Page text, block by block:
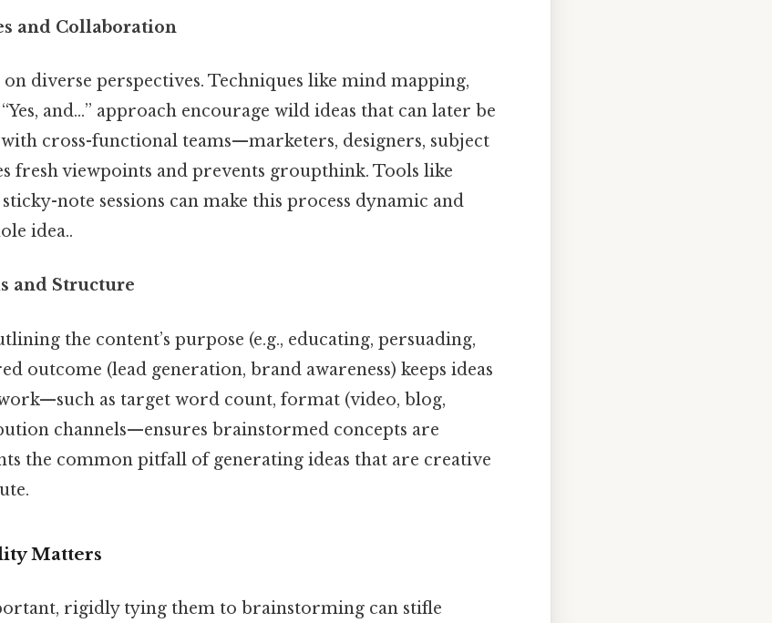
and Collaboration
diverse perspectives. Techniques like mind mapping,
and…” approach encourage wild ideas that can later be
cross-functional teams—marketers, designers, subject
fresh viewpoints and prevents groupthink. Tools like
note sessions can make this process dynamic and
idea..
and Structure
the content’s purpose (e.g., educating, persuading,
outcome (lead generation, brand awareness) keeps ideas
as target word count, format (video, blog,
channels—ensures brainstormed concepts are
the common pitfall of generating ideas that are creative
Matters
rigidly tying them to brainstorming can stifle